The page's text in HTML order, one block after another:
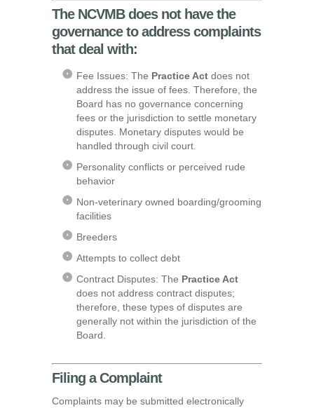
The NCVMB does not have the
governance to address complaints
that deal with:
Fee Issues: The Practice Act does not
address the issue of fees. Therefore, the
Board has no governance concerning
fees or the jurisdiction to settle monetary
disputes. Monetary disputes would be
handled through civil court.
Personality conflicts or perceived rude
behavior
Non-veterinary owned boarding/grooming
facilities
Breeders
Attempts to collect debt
Contract Disputes: The Practice Act
does not address contract disputes;
therefore, these types of disputes are
generally not within the jurisdiction of the
Board.
Filing a Complaint
Complaints may be submitted electronically